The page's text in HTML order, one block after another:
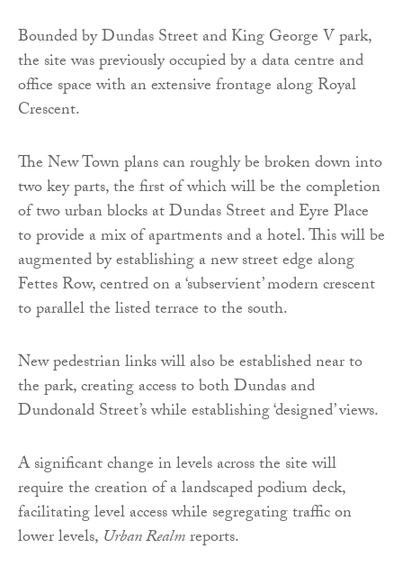
Bounded by Dundas Street and King George V park,
the site was previously occupied by a data centre and
office space with an extensive frontage along Royal
Crescent.
The New Town plans can roughly be broken down into
two key parts, the first of which will be the completion
of two urban blocks at Dundas Street and Eyre Place
to provide a mix of apartments and a hotel. This will be
augmented by establishing a new street edge along
Fettes Row, centred on a ‘subservient’ modern crescent
to parallel the listed terrace to the south.
New pedestrian links will also be established near to
the park, creating access to both Dundas and
Dundonald Street’s while establishing ‘designed’ views.
A significant change in levels across the site will
require the creation of a landscaped podium deck,
facilitating level access while segregating traffic on
lower levels, Urban Realmreports.